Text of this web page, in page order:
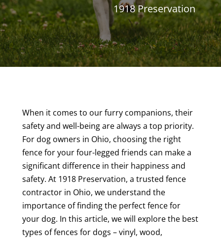
1918 Preservation
When it comes to our furry companions, their
safety and well-being are always a top priority.
For dog owners in Ohio, choosing the right
fence for your four-legged friends can make a
significant difference in their happiness and
safety. At 1918 Preservation, a trusted fence
contractor in Ohio, we understand the
importance of finding the perfect fence for
your dog. In this article, we will explore the best
types of fences for dogs – vinyl, wood,